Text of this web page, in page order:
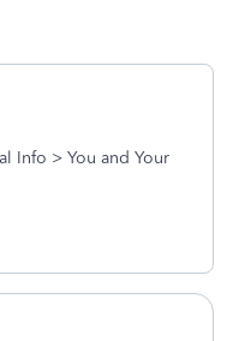
Info > You and Your